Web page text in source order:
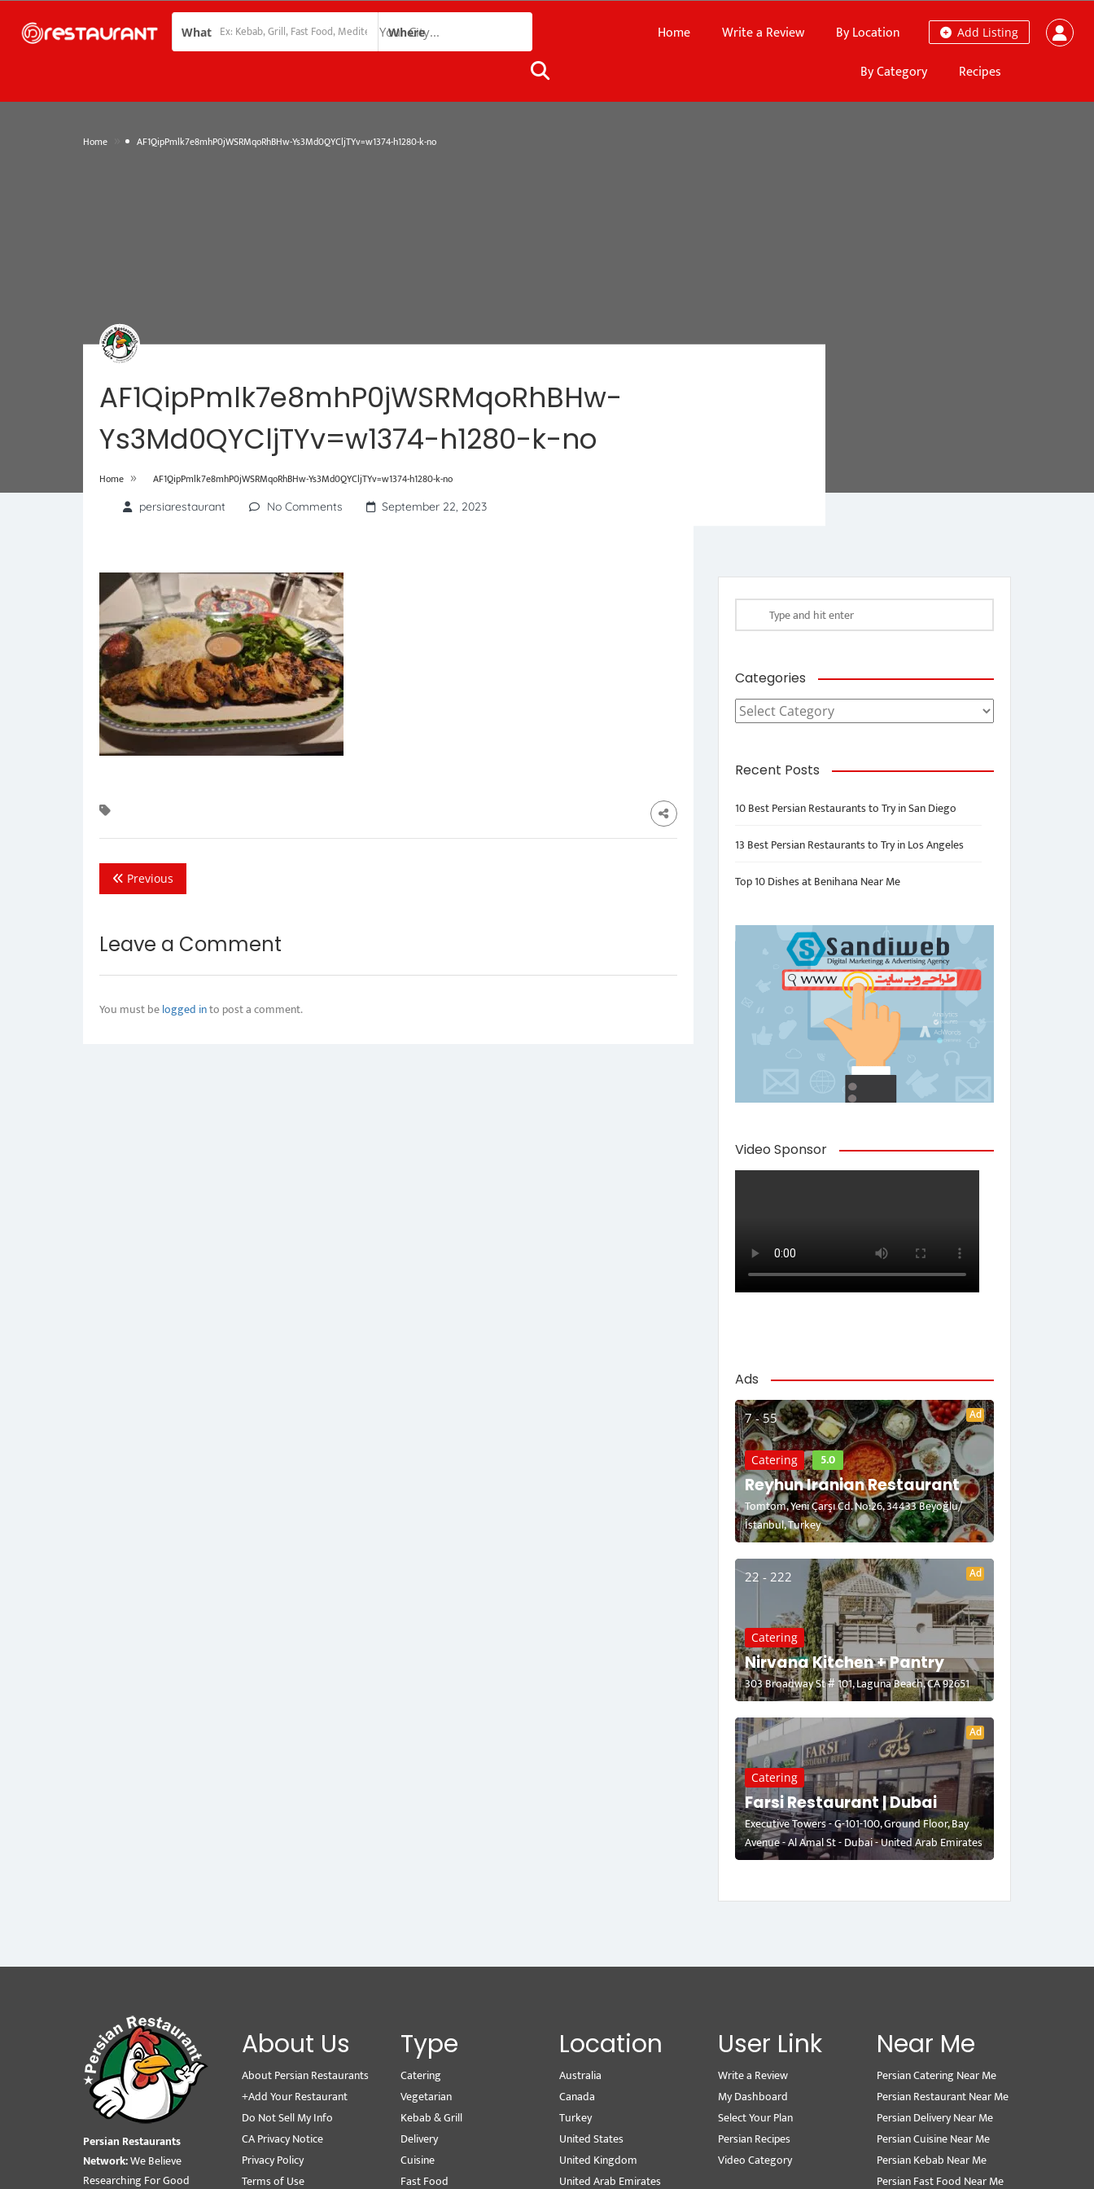
What Where Add Listing
Home Write a Review
By Location
By Category
Recipes
Home AF1QipPmlk7e8mhP0jWSRMqoRhBHw-Ys3Md0QYCljTYv=w1374-h1280-k-no
AF1QipPmlk7e8mhP0jWSRMqoRhBHw-
Ys3Md0QYCljTYv=w1374-h1280-k-no
Home » AF1QipPmlk7e8mhP0jWSRMqoRhBHw-Ys3Md0QYCljTYv=w1374-h1280-k-no
persiarestaurant No Comments September 22, 2023
Previous
Leave a Comment
You must belogged into post a comment.
Categories
Categories
Recent Posts
10 Best Persian Restaurants to Try in San Diego
13 Best Persian Restaurants to Try in Los Angeles
Top 10 Dishes at Benihana Near Me
Video Sponsor
Ads
7 - 55 Ad
Catering 5.0
Reyhun Iranian Restaurant
Tomtom, Yeni Çarşı Cd. No:26, 34433 Beyoğlu/
İstanbul, Turkey
22 - 222 Ad
Catering
Nirvana Kitchen + Pantry
303 Broadway St # 101, Laguna Beach, CA 92651
Ad
Catering
Farsi Restaurant | Dubai
Executive Towers - G-101-100, Ground Floor, Bay
Avenue - Al Amal St - Dubai - United Arab Emirates
Persian Restaurants
Network:We Believe
Researching For Good
About Us
About Persian Restaurants
+Add Your Restaurant
Do Not Sell My Info
CA Privacy Notice
Privacy Policy
Terms of Use
Type
Catering
Vegetarian
Kebab & Grill
Delivery
Cuisine
Fast Food
Location
Australia
Canada
Turkey
United States
United Kingdom
United Arab Emirates
User Link
Write a Review
My Dashboard
Select Your Plan
Persian Recipes
Video Category
Near Me
Persian Catering Near Me
Persian Restaurant Near Me
Persian Delivery Near Me
Persian Cuisine Near Me
Persian Kebab Near Me
Persian Fast Food Near Me